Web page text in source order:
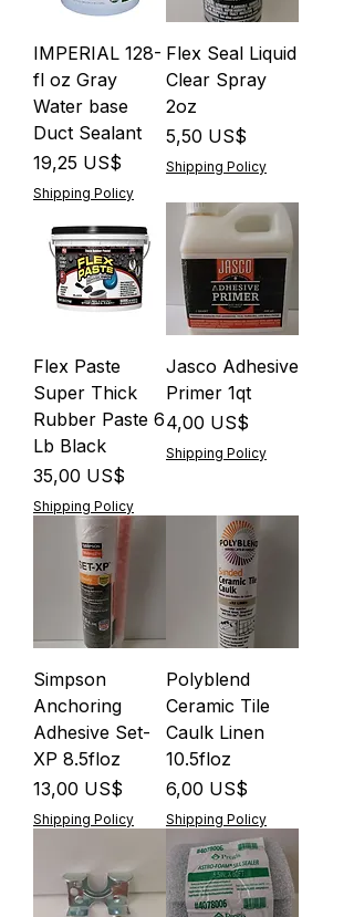
IMPERIAL 128-
fl oz Gray
Water base
Duct Sealant
Precio
19,25 US$
Shipping Policy
Flex Seal Liquid
Clear Spray
2oz
Precio
5,50 US$
Shipping Policy
Flex Paste
Super Thick
Rubber Paste 6
Lb Black
Precio
35,00 US$
Shipping Policy
Jasco Adhesive
Primer 1qt
Precio
4,00 US$
Shipping Policy
Simpson
Anchoring
Adhesive Set-
XP 8.5floz
Precio
13,00 US$
Shipping Policy
Polyblend
Ceramic Tile
Caulk Linen
10.5floz
Precio
6,00 US$
Shipping Policy